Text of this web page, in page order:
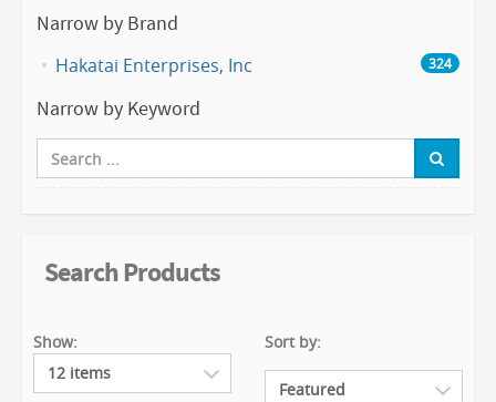
Narrow by Brand
Hakatai Enterprises, Inc 324
Narrow by Keyword
Search Products
Show: Sort by: